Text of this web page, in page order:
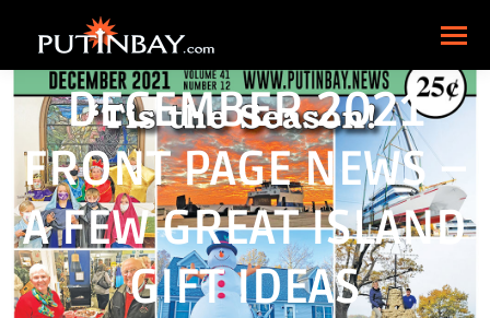
DECEMBER 2021
FRONT PAGE NEWS –
A FEW GREAT ISLAND
GIFT IDEAS